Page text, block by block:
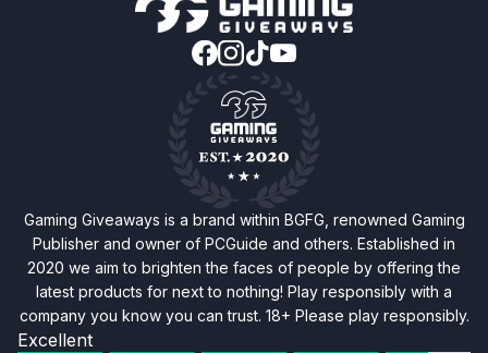
Gaming Giveaways is a brand within BGFG, renowned Gaming
Publisher and owner of PCGuide and others. Established in
2020 we aim to brighten the faces of people by offering the
latest products for next to nothing! Play responsibly with a
company you know you can trust. 18+ Please play responsibly.
Excellent